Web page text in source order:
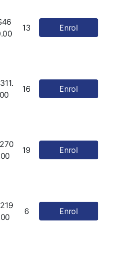
13 Enrol
00
16 Enrol
19 Enrol
6 Enrol